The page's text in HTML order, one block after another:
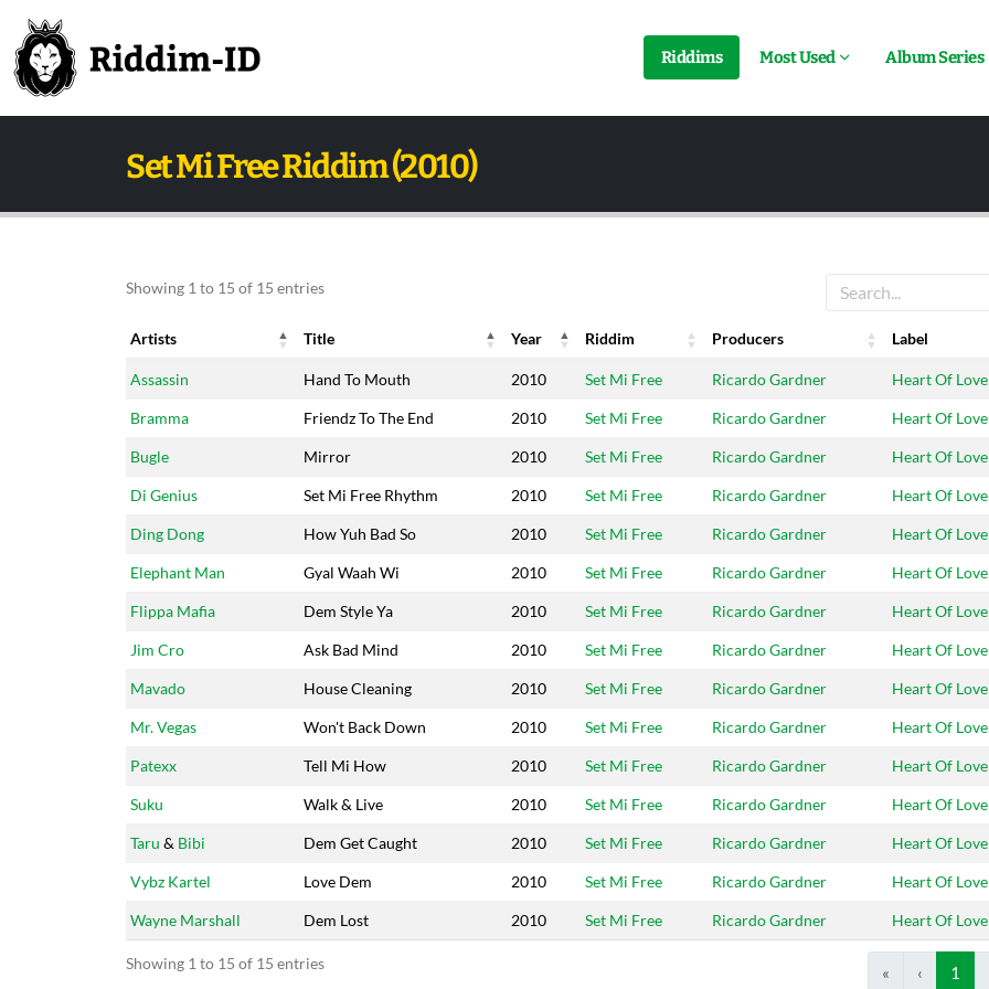
Riddims Most Used Album Series
Set Mi Free Riddim (2010)
Showing 1 to 15 of 15 entries
Artists Title Year Riddim Producers
Label
Artists
Title Year Riddim Producers Label
Assassin Hand To Mouth 2010 Set Mi Free Ricardo Gardner Heart Of Love
Bramma Friendz To The End 2010 Set Mi Free Ricardo Gardner Heart Of Love
Bugle Mirror 2010 Set Mi Free Ricardo Gardner Heart Of Love
Di Genius Set Mi Free Rhythm 2010 Set Mi Free Ricardo Gardner Heart Of Love
Ding Dong How Yuh Bad So 2010 Set Mi Free Ricardo Gardner Heart Of Love
Elephant Man Gyal Waah Wi 2010 Set Mi Free Ricardo Gardner Heart Of Love
Flippa Mafia Dem Style Ya 2010 Set Mi Free Ricardo Gardner Heart Of Love
Jim Cro Ask Bad Mind 2010 Set Mi Free Ricardo Gardner Heart Of Love
Mavado House Cleaning 2010 Set Mi Free Ricardo Gardner Heart Of Love
Mr. Vegas Won't Back Down 2010 Set Mi Free Ricardo Gardner Heart Of Love
Patexx Tell Mi How 2010 Set Mi Free Ricardo Gardner Heart Of Love
Suku Walk & Live 2010 Set Mi Free Ricardo Gardner Heart Of Love
Taru & Bibi Dem Get Caught 2010 Set Mi Free Ricardo Gardner Heart Of Love
Vybz Kartel Love Dem 2010 Set Mi Free Ricardo Gardner Heart Of Love
Wayne Marshall Dem Lost 2010 Set Mi Free Ricardo Gardner Heart Of Love
Showing 1 to 15 of 15 entries « ‹ 1